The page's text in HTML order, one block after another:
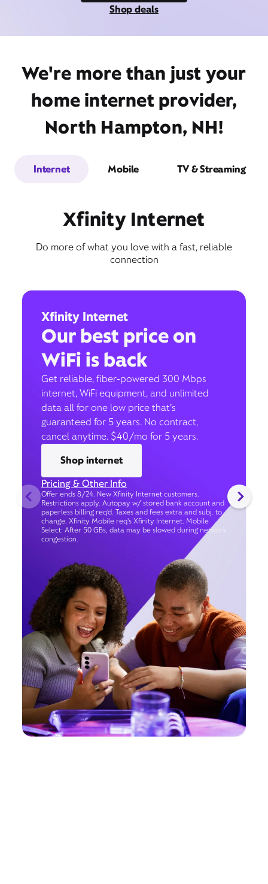
Shop deals
We're more than just your
home internet provider,
North Hampton, NH!
Internet Mobile TV & Streaming
Xfinity Internet
Do more of what you love with a fast, reliable
connection
Xfinity Internet
Our best price on
WiFi is back
Get reliable, fiber-powered 300 Mbps
internet, WiFi equipment, and unlimited
data all for one low price that’s
guaranteed for 5 years. No contract,
cancel anytime. $40/mo for 5 years.
Shop internet
Pricing & Other Info
Offer ends 8/24. New Xfinity Internet customers.
Restrictions apply. Autopay w/ stored bank account and
paperless billing req’d. Taxes and fees extra and subj. to
change. Xfinity Mobile req's Xfinity Internet. Mobile
Select: After 50 GBs, data may be slowed during network
congestion.